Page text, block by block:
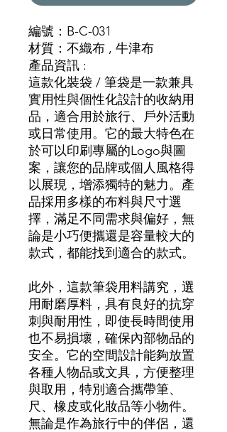
編號：B-C-031
材質：不織布 , 牛津布
產品資訊 :
這款化裝袋 / 筆袋是一款兼具
實用性與個性化設計的收納用
品，適合用於旅行、戶外活動
或日常使用。它的最大特色在
於可以印刷專屬的Logo與圖
案，讓您的品牌或個人風格得
以展現，增添獨特的魅力。產
品採用多樣的布料與尺寸選
擇，滿足不同需求與偏好，無
論是小巧便攜還是容量較大的
款式，都能找到適合的款式。
此外，這款筆袋用料講究，選
用耐磨厚料，具有良好的抗穿
刺與耐用性，即使長時間使用
也不易損壞，確保內部物品的
安全。它的空間設計能夠放置
各種人物品或文具，方便整理
與取用，特別適合攜帶筆、
尺、橡皮或化妝品等小物件。
無論是作為旅行中的伴侶，還